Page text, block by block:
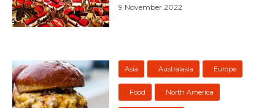
9 November 2022
Asia Australasia Europe
Food North America